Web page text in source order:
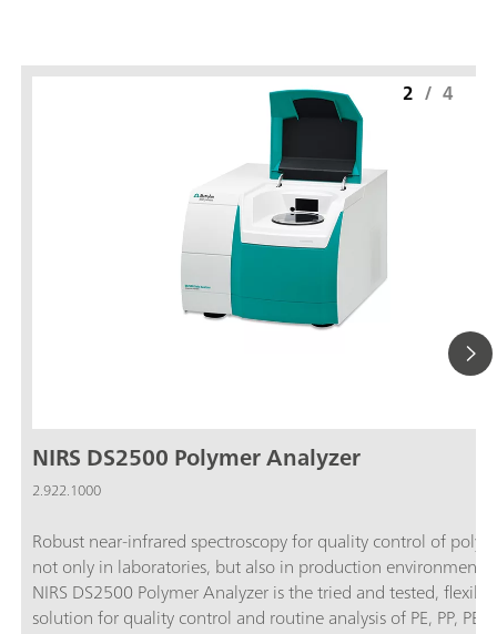
NIRS DS2500 Polymer Analyzer
2.922.1000
Robust near-infrared spectroscopy for quality control of
not only in laboratories, but also in production
NIRS DS2500 Polymer Analyzer is the tried and tested, flexible
solution for quality control and routine analysis of PE, PP, PET,
2 / 4